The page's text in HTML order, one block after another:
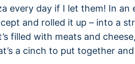
every day if I let them! In
and rolled it up – into a
filled with meats and
a cinch to put together